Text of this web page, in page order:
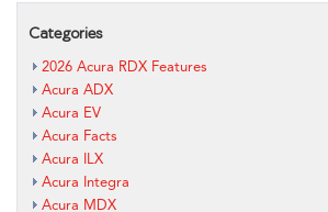
Categories
2026 Acura RDX Features
Acura ADX
Acura EV
Acura Facts
Acura ILX
Acura Integra
Acura MDX